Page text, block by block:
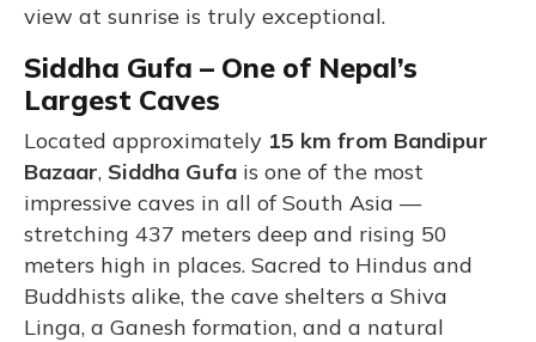
view at sunrise is truly exceptional.
Siddha Gufa – One of Nepal’s
Largest Caves
Located approximately 15 km from Bandipur
Bazaar, Siddha Gufa is one of the most
impressive caves in all of South Asia —
stretching 437 meters deep and rising 50
meters high in places. Sacred to Hindus and
Buddhists alike, the cave shelters a Shiva
Linga, a Ganesh formation, and a natural